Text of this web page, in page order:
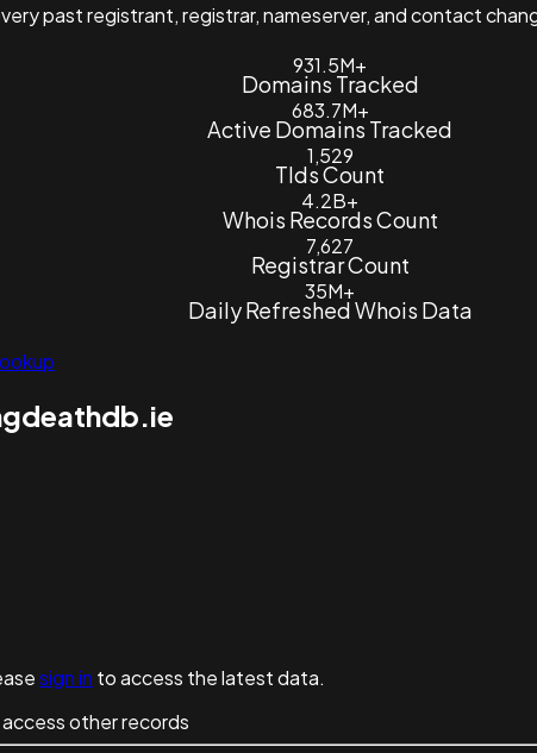
past registrant, registrar, nameserver, and contact
931.5M+
Domains Tracked
683.7M+
Active Domains Tracked
1,529
Tlds Count
4.2B+
Whois Records Count
7,627
Registrar Count
35M+
Daily Refreshed Whois Data
sign in to access the latest data.
other records